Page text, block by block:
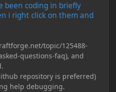
been coding in briefly
i right click on them and
topic/125488-
questions-faq), and
repository is preferred)
help debugging.